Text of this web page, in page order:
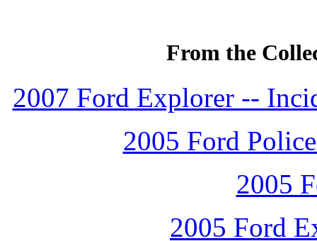
From the
2007 Ford Explorer --
2005 Ford
2005
2005 Ford